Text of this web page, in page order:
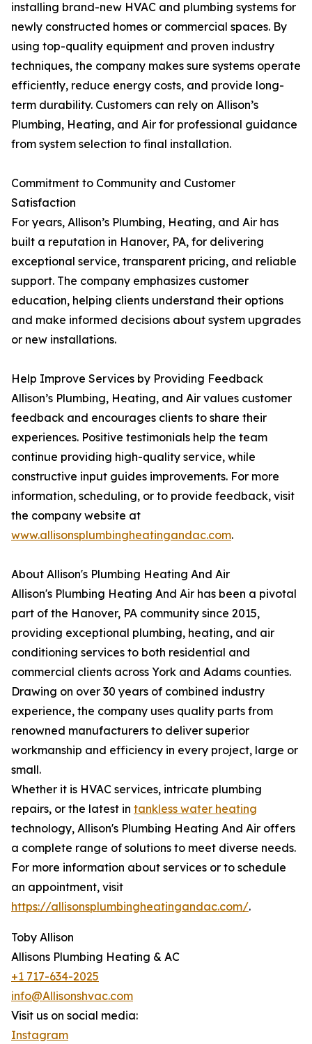
installing brand-new HVAC and plumbing systems for
newly constructed homes or commercial spaces. By
using top-quality equipment and proven industry
techniques, the company makes sure systems operate
efficiently, reduce energy costs, and provide long-
term durability. Customers can rely on Allison’s
Plumbing, Heating, and Air for professional guidance
from system selection to final installation.
Commitment to Community and Customer
Satisfaction
For years, Allison’s Plumbing, Heating, and Air has
built a reputation in Hanover, PA, for delivering
exceptional service, transparent pricing, and reliable
support. The company emphasizes customer
education, helping clients understand their options
and make informed decisions about system upgrades
or new installations.
Help Improve Services by Providing Feedback
Allison’s Plumbing, Heating, and Air values customer
feedback and encourages clients to share their
experiences. Positive testimonials help the team
continue providing high-quality service, while
constructive input guides improvements. For more
information, scheduling, or to provide feedback, visit
the company website at
www.allisonsplumbingheatingandac.com.
About Allison's Plumbing Heating And Air
Allison's Plumbing Heating And Air has been a pivotal
part of the Hanover, PA community since 2015,
providing exceptional plumbing, heating, and air
conditioning services to both residential and
commercial clients across York and Adams counties.
Drawing on over 30 years of combined industry
experience, the company uses quality parts from
renowned manufacturers to deliver superior
workmanship and efficiency in every project, large or
small.
Whether it is HVAC services, intricate plumbing
repairs, or the latest in tankless water heating
technology, Allison's Plumbing Heating And Air offers
a complete range of solutions to meet diverse needs.
For more information about services or to schedule
an appointment, visit
https://allisonsplumbingheatingandac.com/.
Toby Allison
Allisons Plumbing Heating & AC
+1 717-634-2025
info@Allisonshvac.com
Visit us on social media:
Instagram